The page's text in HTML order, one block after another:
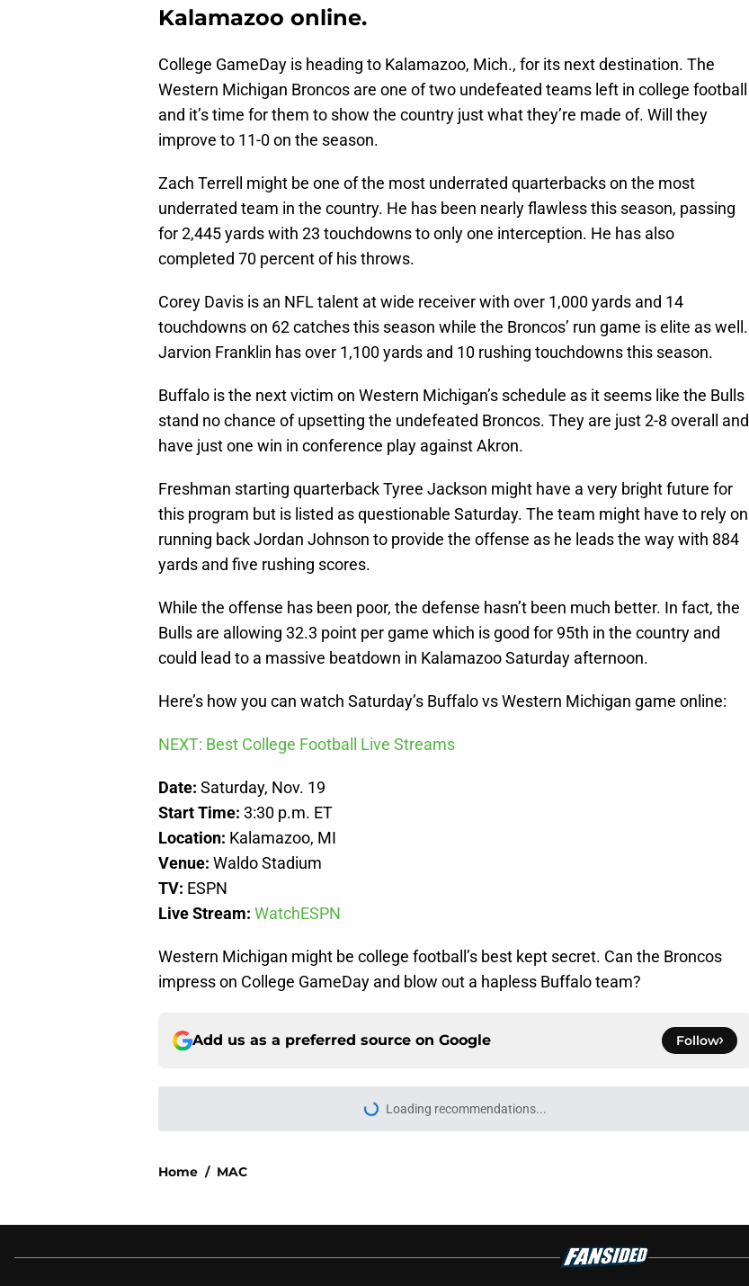
Kalamazoo online.
College GameDay is heading to Kalamazoo, Mich., for its next destination. The
Western Michigan Broncos are one of two undefeated teams left in college football
and it’s time for them to show the country just what they’re made of. Will they
improve to 11-0 on the season.
Zach Terrell might be one of the most underrated quarterbacks on the most
underrated team in the country. He has been nearly flawless this season, passing
for 2,445 yards with 23 touchdowns to only one interception. He has also
completed 70 percent of his throws.
Corey Davis is an NFL talent at wide receiver with over 1,000 yards and 14
touchdowns on 62 catches this season while the Broncos’ run game is elite as well.
Jarvion Franklin has over 1,100 yards and 10 rushing touchdowns this season.
Buffalo is the next victim on Western Michigan’s schedule as it seems like the Bulls
stand no chance of upsetting the undefeated Broncos. They are just 2-8 overall and
have just one win in conference play against Akron.
Freshman starting quarterback Tyree Jackson might have a very bright future for
this program but is listed as questionable Saturday. The team might have to rely on
running back Jordan Johnson to provide the offense as he leads the way with 884
yards and five rushing scores.
While the offense has been poor, the defense hasn’t been much better. In fact, the
Bulls are allowing 32.3 point per game which is good for 95th in the country and
could lead to a massive beatdown in Kalamazoo Saturday afternoon.
Here’s how you can watch Saturday’s Buffalo vs Western Michigan game online:
NEXT: Best College Football Live Streams
Date: Saturday, Nov. 19
Start Time: 3:30 p.m. ET
Location: Kalamazoo, MI
Venue: Waldo Stadium
TV: ESPN
Live Stream: WatchESPN
Western Michigan might be college football’s best kept secret. Can the Broncos
impress on College GameDay and blow out a hapless Buffalo team?
Add us as a preferred source on Google Follow
USC's College Football Playoff hopes take early hit with loss of